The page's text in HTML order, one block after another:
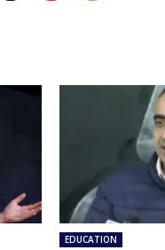
EDUCATION